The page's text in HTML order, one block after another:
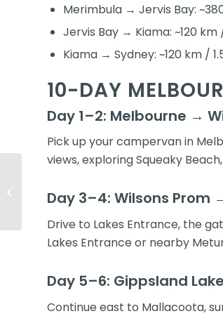
Merimbula → Jervis Bay:
Jervis Bay → Kiama: ~120 km
Kiama → Sydney: ~120 km /
10-DAY
Day 1–2: Melbourne →
Pick up your campervan in
views, exploring Squeaky
Day 3–4: Wilsons Prom
Drive to Lakes Entrance, the
Lakes Entrance or nearby
Day 5–6: Gippsland
Continue east to Mallacoota,
Campervan Itinerary
& Road Trip Guide